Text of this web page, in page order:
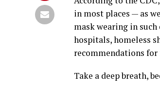
in most places — as
mask wearing in
hospitals, homeless
recommendations for
Take a deep breath,